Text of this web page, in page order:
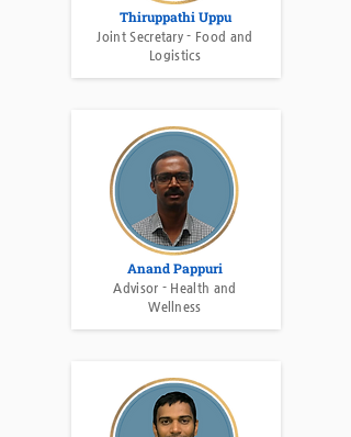
Thiruppathi Uppu
Joint Secretary - Food and
Logistics
Anand Pappuri
Advisor - Health and
Wellness